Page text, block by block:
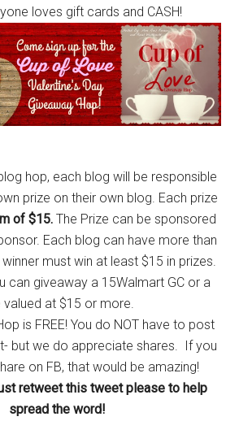
loves gift cards and CASH!
hop, each blog will be responsible
prize on their own blog. Each prize
of $15. The Prize can be sponsored
Each blog can have more than
must win at least $15 in prizes.
can giveaway a 15Walmart GC or a
valued at $15 or more.
is FREE! You do NOT have to post
but we do appreciate shares. If you
on FB, that would be amazing!
retweet this tweet please to help
spread the word!